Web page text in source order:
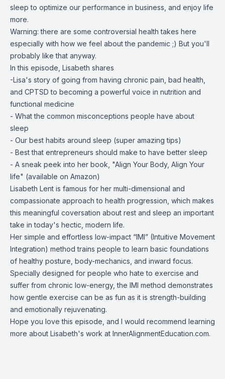
sleep to optimize our performance in business, and enjoy life
more.
Warning: there are some controversial health takes here
especially with how we feel about the pandemic ;) But you'll
probably like that anyway.
In this episode, Lisabeth shares
-Lisa's story of going from having chronic pain, bad health,
and CPTSD to becoming a powerful voice in nutrition and
functional medicine
- What the common misconceptions people have about
sleep
- Our best habits around sleep (super amazing tips)
- Best that entrepreneurs should make to have better sleep
- A sneak peek into her book, "Align Your Body, Align Your
life" (available on Amazon)
Lisabeth Lent is famous for her multi-dimensional and
compassionate approach to health progression, which makes
this meaningful coversation about rest and sleep an important
take in today's hectic, modern life.
Her simple and effortless low-impact “IMI” (Intuitive Movement
Integration) method trains people to learn basic foundations
of healthy posture, body-mechanics, and inward focus.
Specially designed for people who hate to exercise and
suffer from chronic low-energy, the IMI method demonstrates
how gentle exercise can be as fun as it is strength-building
and emotionally rejuvenating.
Hope you love this episode, and I would recommend learning
more about Lisabeth's work at InnerAlignmentEducation.com.